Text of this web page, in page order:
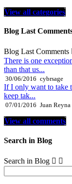
View all categories
Blog Last
Blog Last Comments
There is one
than that us...
30/06/2016 cybrsage
If I only want to take
keep tak...
07/01/2016 Juan Reyna
View all comments
Search in Blog
Search in Blog  